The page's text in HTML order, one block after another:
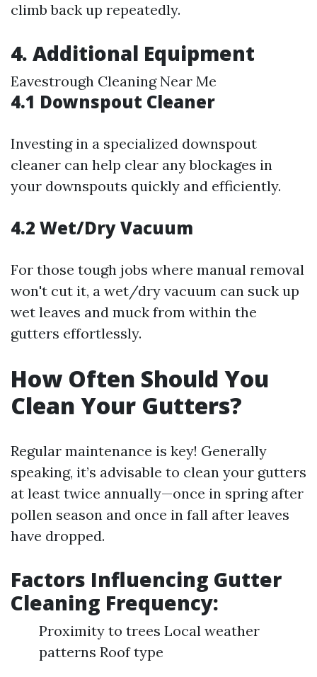
climb back up repeatedly.
4. Additional Equipment
Eavestrough Cleaning Near Me
4.1 Downspout Cleaner
Investing in a specialized downspout
cleaner can help clear any blockages in
your downspouts quickly and efficiently.
4.2 Wet/Dry Vacuum
For those tough jobs where manual removal
won't cut it, a wet/dry vacuum can suck up
wet leaves and muck from within the
gutters effortlessly.
How Often Should You
Clean Your Gutters?
Regular maintenance is key! Generally
speaking, it’s advisable to clean your gutters
at least twice annually—once in spring after
pollen season and once in fall after leaves
have dropped.
Factors Influencing Gutter
Cleaning Frequency:
Proximity to trees Local weather
patterns Roof type